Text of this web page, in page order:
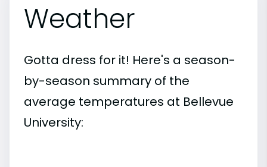
Weather
Gotta dress for it! Here's a season-
by-season summary of the
average temperatures at Bellevue
University: